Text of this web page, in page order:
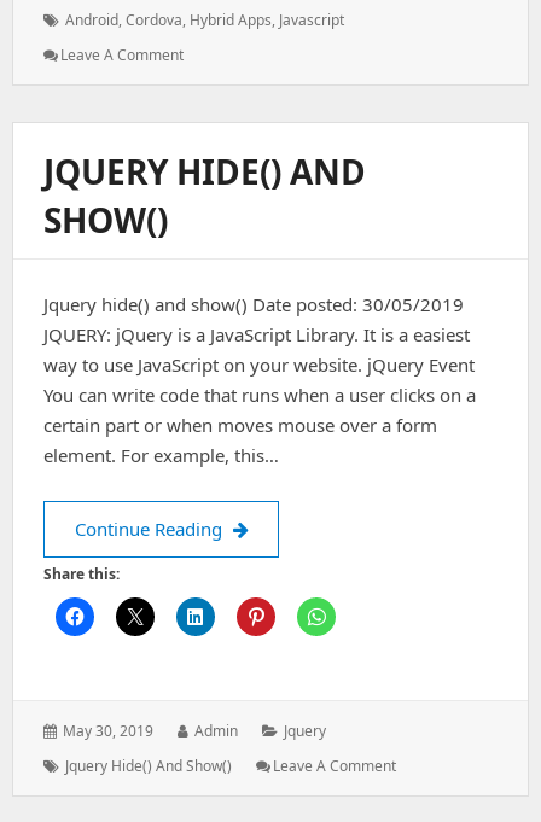
Tags:
Android,Cordova, Hybrid Apps, Javascript
Leave A Comment: How
And
Cordova
Application
JQUERY HIDE() AND
SHOW()
Jquery hide() and show() Date posted: 30/05/2019
JQUERY: jQuery is a JavaScript Library. It is a easiest
way to use JavaScript on your website. jQuery Event
You can write code that runs when a user clicks on a
certain part or when moves mouse over a form
element. For example, this…
Continue Reading JQuery hide() and show()
Share this:
Posted
May 30, 2019 Author:
Admin Categories:
Jquery
Tags:
Jquery Hide() And Show() Leave A Comment: JQuery